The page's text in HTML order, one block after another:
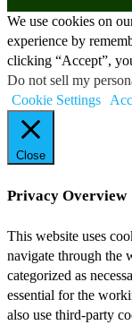
We use cookies on
experience by
clicking “Accept”,
Do not sell my
Cookie Settings
Close
Privacy Overview
This website uses
navigate through the
categorized as
essential for the
also use third-party